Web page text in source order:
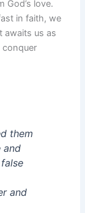
God’s love.
in faith, we
awaits us as
them
and
and